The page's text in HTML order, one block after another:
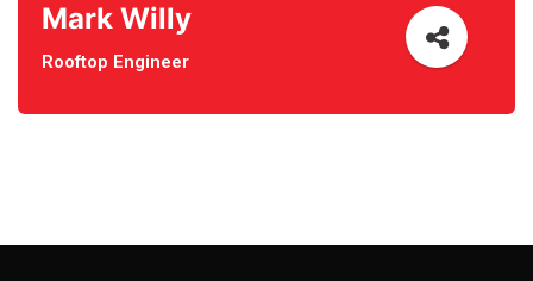
Mark Willy
Rooftop Engineer